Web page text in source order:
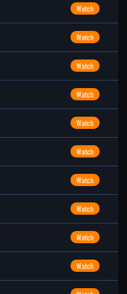
Watch
Watch
Watch
Watch
Watch
Watch
Watch
Watch
Watch
Watch